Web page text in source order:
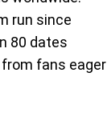
run since
80 dates
from fans eager